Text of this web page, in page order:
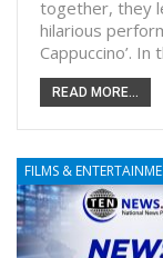
together, they
hilarious
Cappuccino’. In
READ MORE...